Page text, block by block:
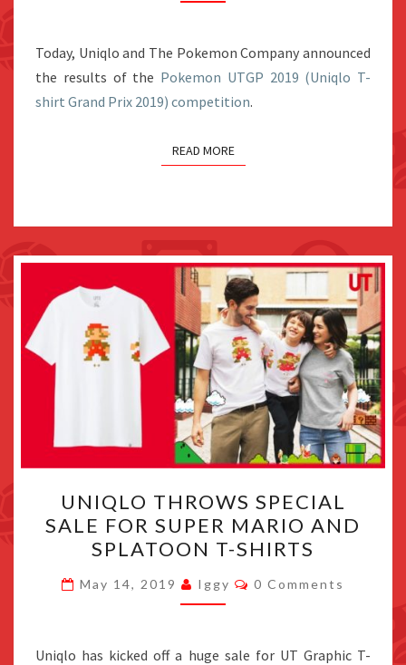
SHIRTS
HITTING
UNIQLO
JUNE
Today, Uniqlo and The Pokemon Company announced
the results of the Pokemon UTGP 2019 (Uniqlo T-
shirt Grand Prix 2019) competition.
READ MORE
THROWS
SPECIAL
SALE
FOR
SUPER
AND
UNIQLO THROWS SPECIAL
SALE FOR SUPER MARIO AND
SPLATOON T-SHIRTS
May 14, 2019 Iggy Comments
0 Comments
Uniqlo has kicked off a huge sale for UT Graphic T-